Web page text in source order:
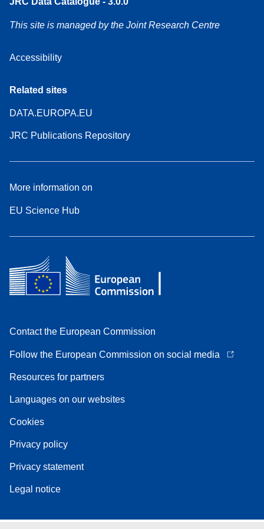
This site is managed by the Joint Research Centre
Accessibility
Related sites
DATA.EUROPA.EU
JRC Publications Repository
More information on
EU Science Hub
Contact the European Commission
Follow the European Commission on social media
Resources for partners
Languages on our websites
Cookies
Privacy policy
Privacy statement
Legal notice